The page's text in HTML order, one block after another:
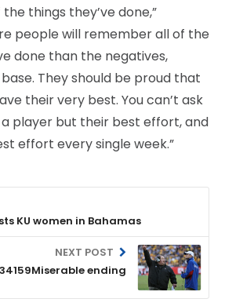
things they’ve done,”
people will remember all of the
done than the negatives,
They should be proud that
their very best. You can’t ask
player but their best effort, and
effort every single week.”
KU women in Bahamas
NEXT POST
34159Miserable ending